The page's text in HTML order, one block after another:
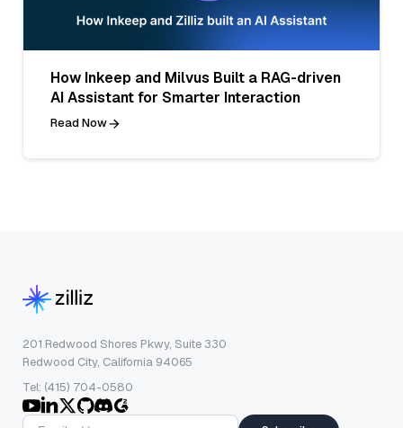
How Inkeep and Milvus Built a RAG-driven
AI Assistant for Smarter Interaction
Read Now
201 Redwood Shores Pkwy, Suite 330
Redwood City, California 94065
Tel: (415) 704-0580